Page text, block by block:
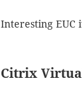
Interesting EUC
Citrix